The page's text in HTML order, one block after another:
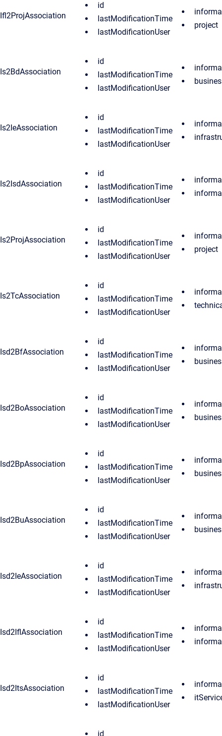
Ifl2ProjAssociation
id
lastModificationTime
lastModificationUser
project
Is2BdAssociation
id
lastModificationTime
lastModificationUser
Is2IeAssociation
id
lastModificationTime
lastModificationUser
Is2IsdAssociation
id
lastModificationTime
lastModificationUser
Is2ProjAssociation
id
lastModificationTime
lastModificationUser
project
Is2TcAssociation
id
lastModificationTime
lastModificationUser
Isd2BfAssociation
id
lastModificationTime
lastModificationUser
Isd2BoAssociation
id
lastModificationTime
lastModificationUser
Isd2BpAssociation
id
lastModificationTime
lastModificationUser
Isd2BuAssociation
id
lastModificationTime
lastModificationUser
Isd2IeAssociation
id
lastModificationTime
lastModificationUser
Isd2IflAssociation
id
lastModificationTime
lastModificationUser
Isd2ItsAssociation
id
lastModificationTime
lastModificationUser
id